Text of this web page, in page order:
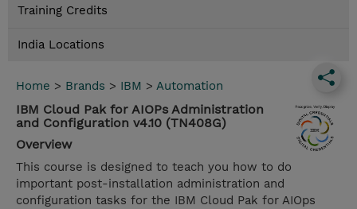
Training Credits
India Locations
Home > Brands > IBM > Automation
IBM Cloud Pak for AIOPs Administration
and Configuration v4.10 (TN408G)
Overview
This course is designed to teach you how to do
important post-installation administration and
configuration tasks for the IBM Cloud Pak for AIOps